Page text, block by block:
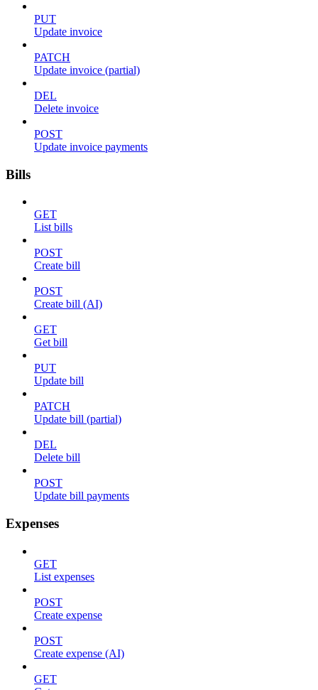
PUT
Update invoice
PATCH
Update invoice (partial)
DEL
Delete invoice
POST
Update invoice payments
Bills
GET
List bills
POST
Create bill
POST
Create bill (AI)
GET
Get bill
PUT
Update bill
PATCH
Update bill (partial)
DEL
Delete bill
POST
Update bill payments
Expenses
GET
List expenses
POST
Create expense
POST
Create expense (AI)
GET